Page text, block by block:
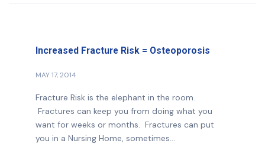
Increased Fracture Risk = Osteoporosis
MAY 17, 2014
Fracture Risk is the elephant in the room.
Fractures can keep you from doing what you
want for weeks or months. Fractures can put
you in a Nursing Home, sometimes...